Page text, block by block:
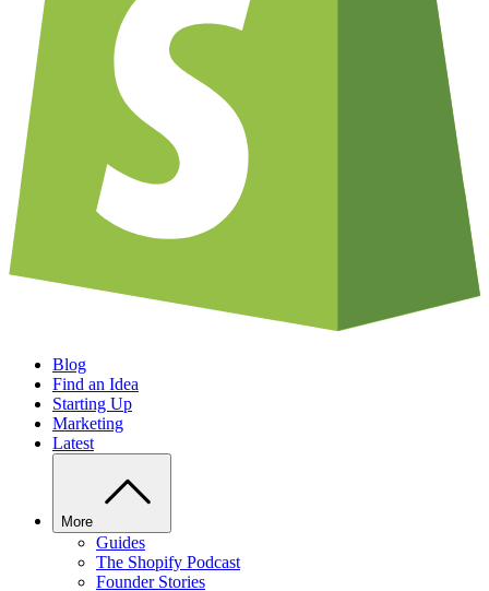
Blog
Find an Idea
Starting Up
Marketing
Latest
More
Guides
The Shopify Podcast
Founder Stories